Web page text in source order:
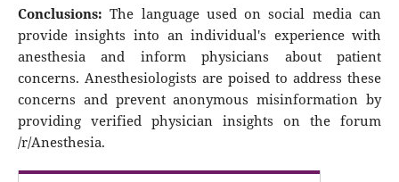
Conclusions:The language used on social media can
provide insights into an individual's experience with
anesthesia and inform physicians about patient
concerns. Anesthesiologists are poised to address these
concerns and prevent anonymous misinformation by
providing verified physician insights on the forum
/r/Anesthesia.